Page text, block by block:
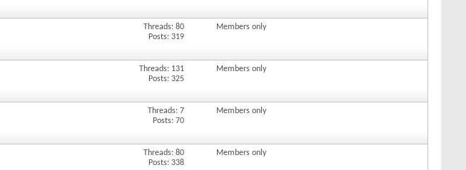
Threads: 80
Posts: 319
Members only
Threads: 131
Posts: 325
Members only
Threads: 7
Posts: 70
Members only
Threads: 80
Posts: 338
Members only